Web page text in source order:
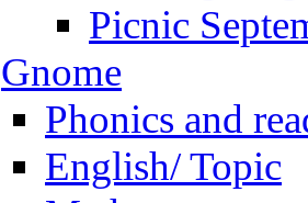
Picnic
Gnome
Phonics and
English/ Topic